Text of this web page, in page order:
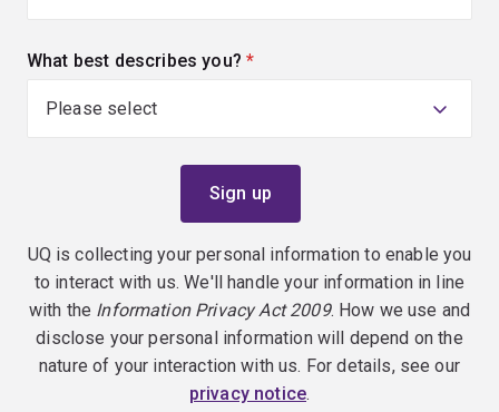
What best describes you? (required)
UQ is collecting your personal information to enable you
to interact with us. We'll handle your information in line
with the Information Privacy Act 2009. How we use and
disclose your personal information will depend on the
nature of your interaction with us. For details, see our
privacy notice.